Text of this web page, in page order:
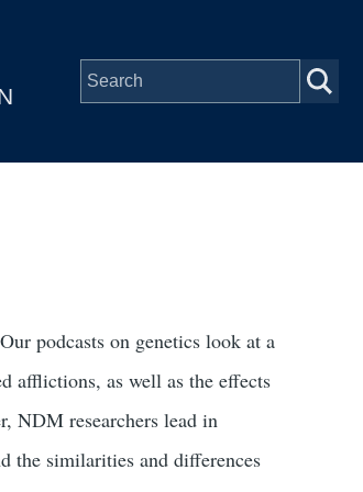
podcasts on genetics look at a
afflictions, as well as the effects
NDM researchers lead in
the similarities and differences